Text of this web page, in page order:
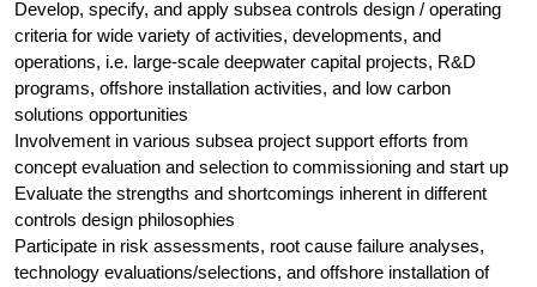
Develop, specify, and apply subsea controls design / operating
criteria for wide variety of activities, developments, and
operations, i.e. large-scale deepwater capital projects, R&D
programs, offshore installation activities, and low carbon
solutions opportunities
Involvement in various subsea project support efforts from
concept evaluation and selection to commissioning and start up
Evaluate the strengths and shortcomings inherent in different
controls design philosophies
Participate in risk assessments, root cause failure analyses,
technology evaluations/selections, and offshore installation of